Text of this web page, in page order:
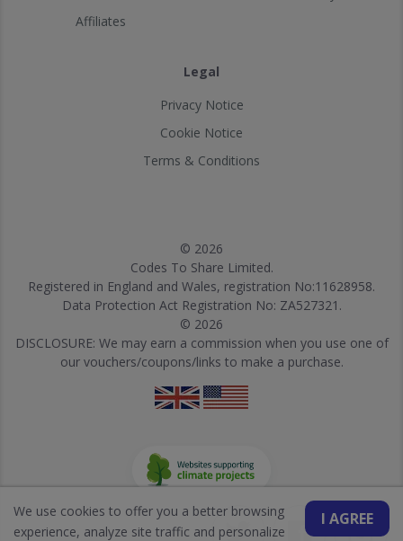
Affiliates
Legal
Privacy Notice
Cookie Notice
Terms & Conditions
© 2026
Codes To Share Limited.
Registered in England and Wales, registration No:11628958.
Data Protection Act Registration No: ZA527321.
© 2026
DISCLOSURE: We may earn a commission when you use one of
our vouchers/coupons/links to make a purchase.
I AGREE
We use cookies to offer you a better browsing
experience, analyze site traffic and personalize